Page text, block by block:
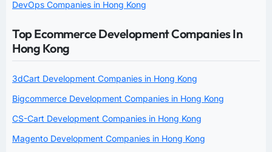
DevOps Companies in Hong Kong
Top Ecommerce Development Companies In
Hong Kong
3dCart Development Companies in Hong Kong
Bigcommerce Development Companies in Hong Kong
CS-Cart Development Companies in Hong Kong
Magento Development Companies in Hong Kong